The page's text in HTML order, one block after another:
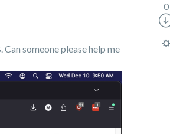
someone please help me
0